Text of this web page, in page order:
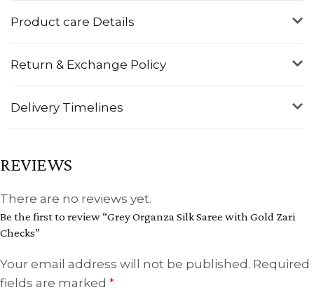
Product care Details
Return & Exchange Policy
Delivery Timelines
REVIEWS
There are no reviews yet.
Be the first to review “Grey Organza Silk Saree with Gold Zari
Checks”
Your email address will not be published. Required
fields are marked *